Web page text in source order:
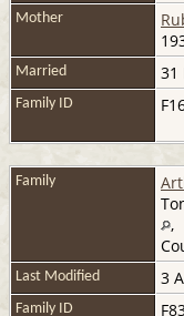
Mother
Married 31
Family ID
Family
,
Last Modified 3
Family ID